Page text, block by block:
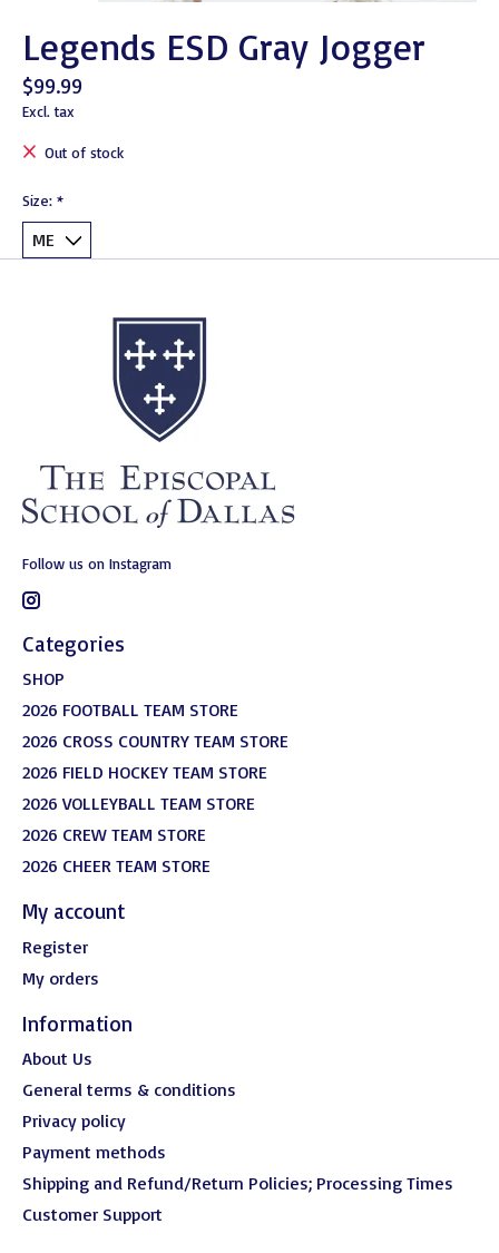
Legends ESD Gray Jogger
$99.99
Excl. tax
Out of stock
Size: *
Follow us on Instagram
Categories
SHOP
2026 FOOTBALL TEAM STORE
2026 CROSS COUNTRY TEAM STORE
2026 FIELD HOCKEY TEAM STORE
2026 VOLLEYBALL TEAM STORE
2026 CREW TEAM STORE
2026 CHEER TEAM STORE
My account
Register
My orders
Information
About Us
General terms & conditions
Privacy policy
Payment methods
Shipping and Refund/Return Policies; Processing Times
Customer Support